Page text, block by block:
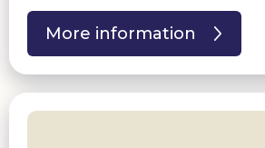
More information